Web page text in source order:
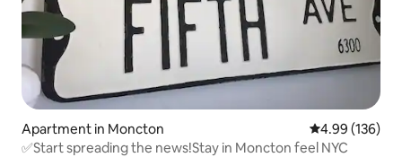
Apartment in Moncton 4.99 out of 5
4.99 (136)
✅Start spreading the news!Stay in Moncton feel NYC